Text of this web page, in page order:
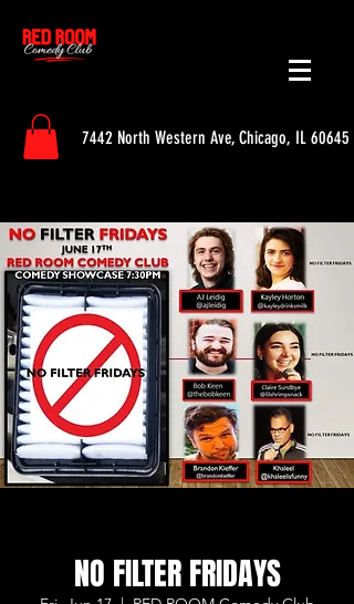
7442 North Western Ave, Chicago, IL 60645
NO FILTER FRIDAYS